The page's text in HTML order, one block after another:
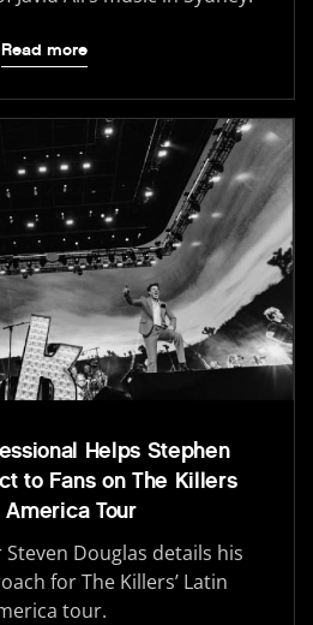
Read more
Helps Stephen
to Fans on The Killers
America Tour
Douglas details his
for The Killers’ Latin
tour.